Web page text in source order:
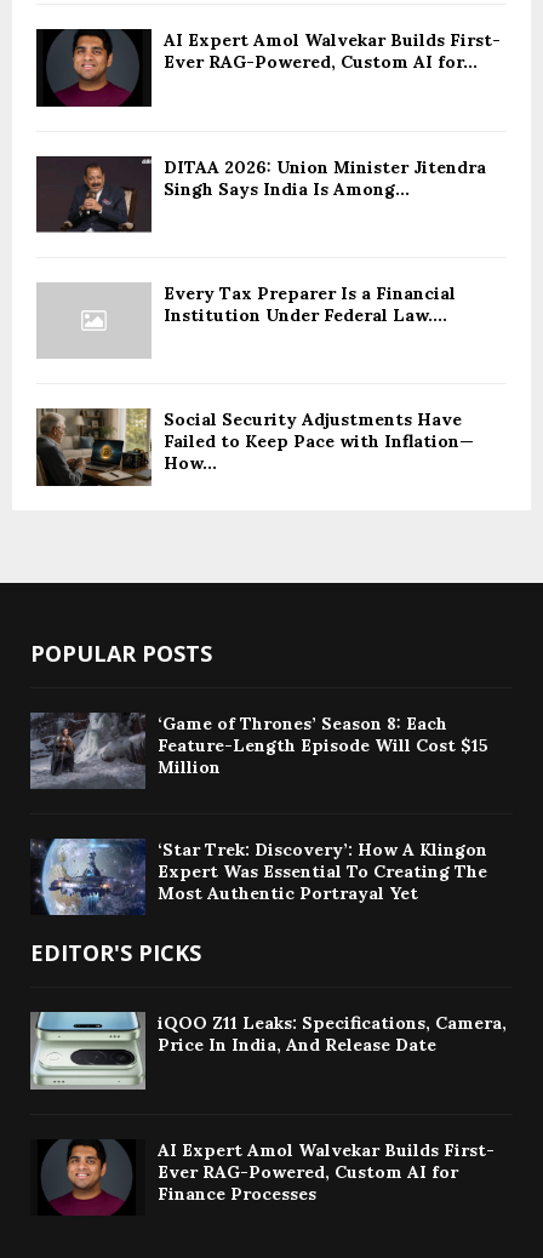
AI Expert Amol Walvekar Builds First-
Ever RAG-Powered, Custom AI for...
DITAA 2026: Union Minister Jitendra
Singh Says India Is Among...
Every Tax Preparer Is a Financial
Institution Under Federal Law....
Social Security Adjustments Have
Failed to Keep Pace with Inflation—
How...
POPULAR POSTS
‘Game of Thrones’ Season 8: Each
Feature-Length Episode Will Cost $15
Million
‘Star Trek: Discovery’: How A Klingon
Expert Was Essential To Creating The
Most Authentic Portrayal Yet
EDITOR'S PICKS
iQOO Z11 Leaks: Specifications, Camera,
Price In India, And Release Date
AI Expert Amol Walvekar Builds First-
Ever RAG-Powered, Custom AI for
Finance Processes